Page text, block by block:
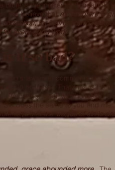
Bible is the inerrent and infallible
We believe that
all Scripture is
for instruction in
every good work.
it so bad?
God's laws and commandments.
in holiness. That means He is
Sin cannot dwell with holiness. It
does the same to you and me.
says that thewages of sin is